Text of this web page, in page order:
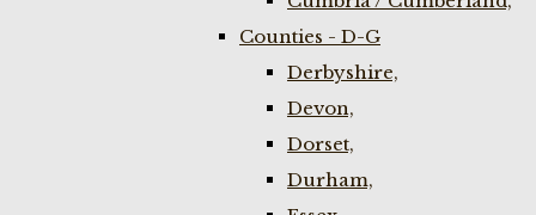
Counties - D-G
Derbyshire,
Devon,
Dorset,
Durham,